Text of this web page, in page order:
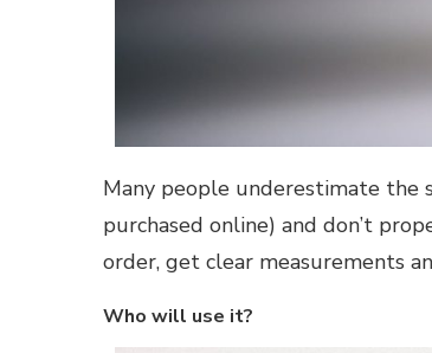
Many people underestimate the
purchased online) and don’t
order, get clear measurements
Who will use it?